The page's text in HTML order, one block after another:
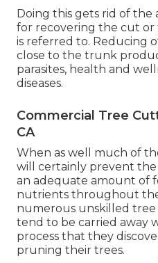
Doing this gets rid of the
for recovering the cut or
is referred to. Reducing
close to the trunk
parasites, health and
diseases.
Commercial Tree
CA
When as well much of
will certainly prevent
an adequate amount of
nutrients throughout
numerous unskilled
tend to be carried away
process that they
pruning their trees.